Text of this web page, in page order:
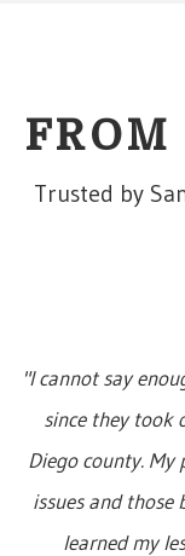
FROM
Trusted by
"I cannot say
since they took
Diego county.
issues and those
learned my